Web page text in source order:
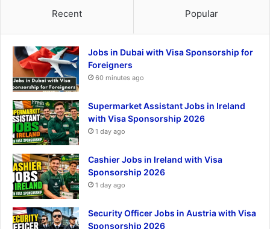
Recent Popular
Jobs in Dubai with Visa Sponsorship for
Foreigners
60 minutes ago
Supermarket Assistant Jobs in Ireland
with Visa Sponsorship 2026
1 day ago
Cashier Jobs in Ireland with Visa
Sponsorship 2026
1 day ago
Security Officer Jobs in Austria with Visa
Sponsorship 2026